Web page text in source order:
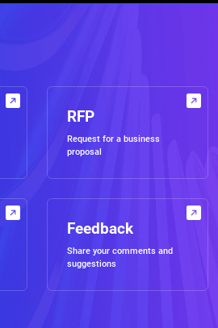
RFP
Request for a business
proposal
Feedback
Share your comments and
suggestions